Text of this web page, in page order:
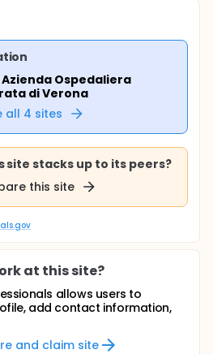
Azienda Ospedaliera
di Verona
all 4 sites
site stacks up to its peers?
this site
at this site?
allows users to
add contact information,
and claim site